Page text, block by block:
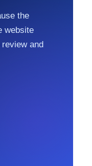
the
website
and